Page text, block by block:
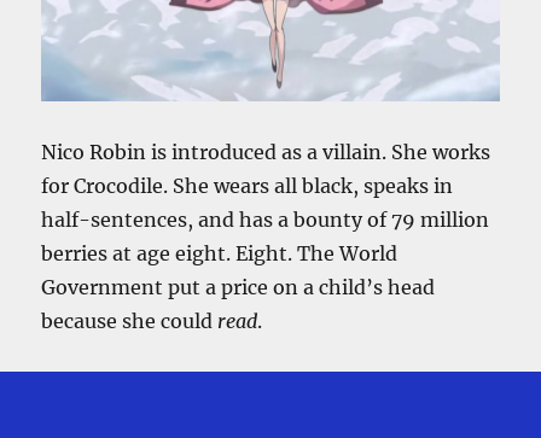
Nico Robin is introduced as a villain. She works
for Crocodile. She wears all black, speaks in
half-sentences, and has a bounty of 79 million
berries at age eight. Eight. The World
Government put a price on a child’s head
because she could read.